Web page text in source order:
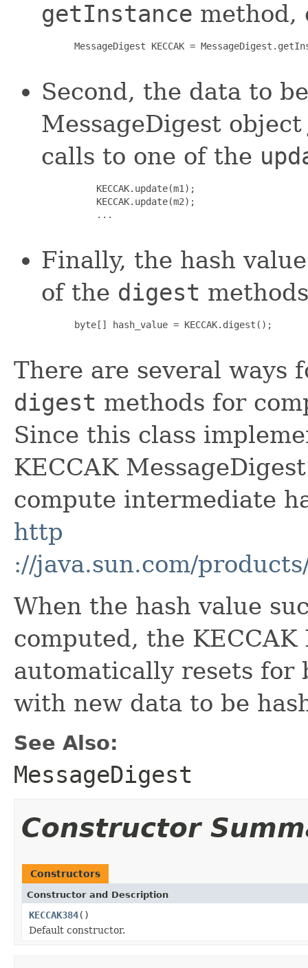
getInstance method,
MessageDigest KECCAK =
Second, the data to
MessageDigest
calls to one of the
     KECCAK.update(m1);
     KECCAK.update(m2);
     ...
Finally, the hash
of the digest
byte[] hash_value = KECCAK.digest();
There are several ways
digest methods for
Since this class
KECCAK
compute intermediate
http
://java.sun.com/
When the hash value
computed, the
automatically resets for
with new data to be
See Also:
MessageDigest
Constructor
Constructors
Constructor and Description
KECCAK384()
Default constructor.